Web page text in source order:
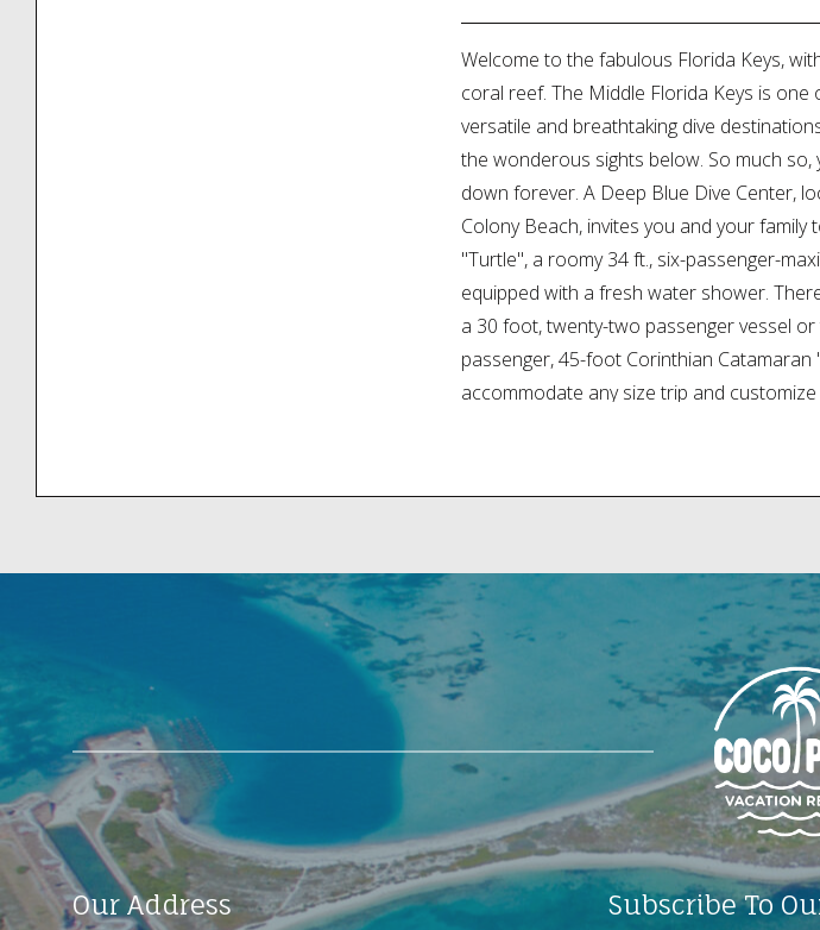
Welcome to the fabulous Florida Keys,
coral reef. The Middle Florida Keys is
versatile and breathtaking dive
the wonderous sights below. So much so,
down forever. A Deep Blue Dive Center,
Colony Beach, invites you and your family
"Turtle", a roomy 34 ft., six-passenger-
equipped with a fresh water shower.
a 30 foot, twenty-two passenger vessel
passenger, 45-foot Corinthian Catamaran
accommodate any size trip and
Our Address Subscribe To